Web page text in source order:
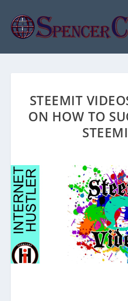
STEEMIT
ON HOW TO